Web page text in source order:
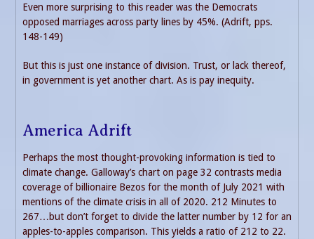
Even more surprising to this reader was the Democrats
opposed marriages across party lines by 45%. (Adrift, pps.
148-149)
But this is just one instance of division. Trust, or lack thereof,
in government is yet another chart. As is pay inequity.
America Adrift
Perhaps the most thought-provoking information is tied to
climate change. Galloway’s chart on page 32 contrasts media
coverage of billionaire Bezos for the month of July 2021 with
mentions of the climate crisis in all of 2020. 212 Minutes to
267…but don’t forget to divide the latter number by 12 for an
apples-to-apples comparison. This yields a ratio of 212 to 22.